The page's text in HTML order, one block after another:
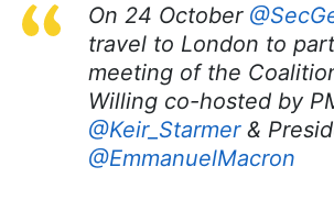
On 24 October
travel to London to
meeting of the
Willing co-hosted by
@Keir_Starmer&
@EmmanuelMacron